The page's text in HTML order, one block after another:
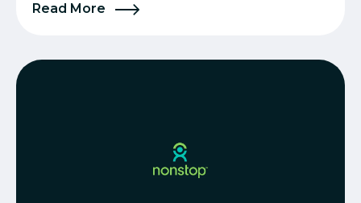
Read More